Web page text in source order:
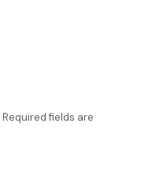
Required fields are